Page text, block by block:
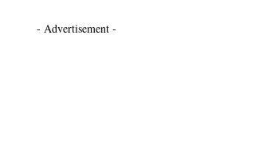
- Advertisement -